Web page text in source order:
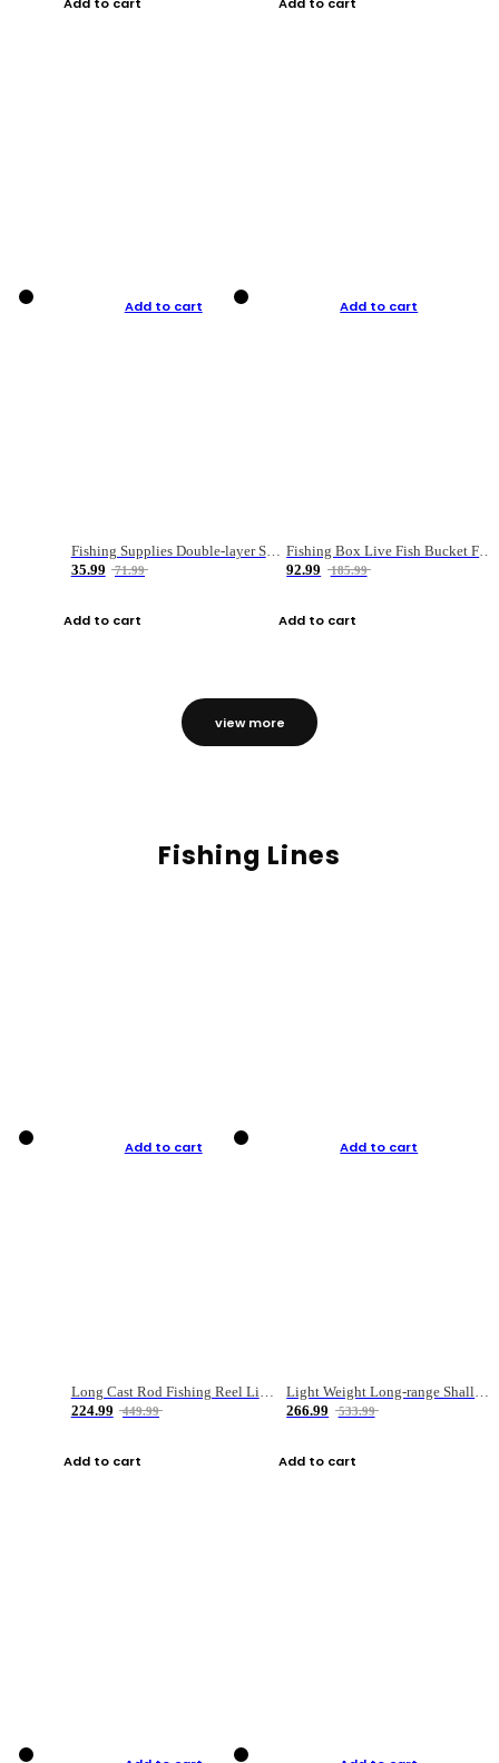
Add to cart
Fishing Supplies Double-layer Spring Accessory Box
35.99
71.99
Add to cart
Add to cart
92.99
185.99
Add to cart
view more
Fishing Lines
Add to cart
Long Cast Rod Fishing Reel Line Bag Bait Combination Set
224.99
449.99
Add to cart
Add to cart
Light Weight Long-range Shallow Line Cup Water Droplet Wheel
266.99
533.99
Add to cart